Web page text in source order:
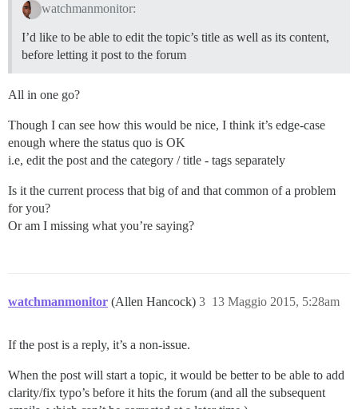
watchmanmonitor:
I’d like to be able to edit the topic’s title as well as its content,
before letting it post to the forum
All in one go?
Though I can see how this would be nice, I think it’s edge-case
enough where the status quo is OK
i.e, edit the post and the category / title - tags separately
Is it the current process that big of and that common of a problem
for you?
Or am I missing what you’re saying?
watchmanmonitor (Allen Hancock) 13 Maggio 2015, 5:28am
3
If the post is a reply, it’s a non-issue.
When the post will start a topic, it would be better to be able to add
clarity/fix typo’s before it hits the forum (and all the subsequent